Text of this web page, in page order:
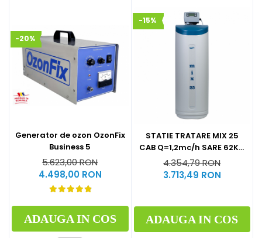
-20%
Generator de ozon OzonFix
Business 5
5.623,00 RON
4.498,00 RON
ADAUGA IN COS
-15%
STATIE TRATARE MIX 25
CAB Q=1,2mc/h SARE 62KG
(CU BY-PASS)
4.354,79 RON
3.713,49 RON
ADAUGA IN COS